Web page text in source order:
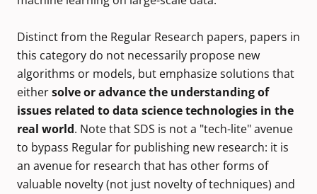
Distinct from the Regular Research papers, papers in
this category do not necessarily propose new
algorithms or models, but emphasize solutions that
eithersolve or advance the understanding of
issues related to data science technologies in the
real world. Note that SDS is not a "tech-lite" avenue
to bypass Regular for publishing new research: it is
an avenue for research that has other forms of
valuable novelty (not just novelty of techniques) and